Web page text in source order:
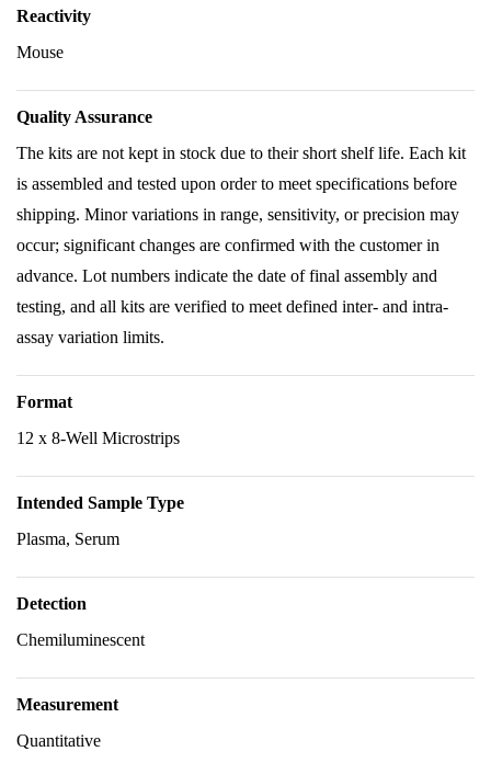
Reactivity
Mouse
Quality Assurance
The kits are not kept in stock due to their short shelf life. Each kit
is assembled and tested upon order to meet specifications before
shipping. Minor variations in range, sensitivity, or precision may
occur; significant changes are confirmed with the customer in
advance. Lot numbers indicate the date of final assembly and
testing, and all kits are verified to meet defined inter- and intra-
assay variation limits.
Format
12 x 8-Well Microstrips
Intended Sample Type
Plasma, Serum
Detection
Chemiluminescent
Measurement
Quantitative